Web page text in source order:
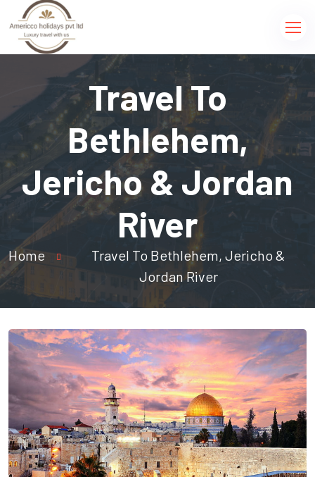
Travel To
Bethlehem,
Jericho & Jordan
River
Home
Travel To Bethlehem, Jericho &
Jordan River